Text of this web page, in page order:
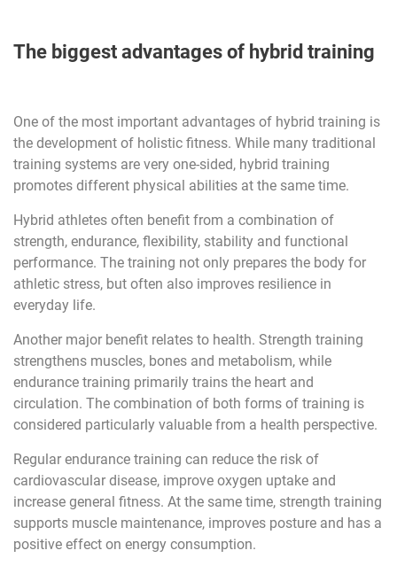
The biggest advantages of hybrid training
One of the most important advantages of hybrid training is
the development of holistic fitness. While many traditional
training systems are very one-sided, hybrid training
promotes different physical abilities at the same time.
Hybrid athletes often benefit from a combination of
strength, endurance, flexibility, stability and functional
performance. The training not only prepares the body for
athletic stress, but often also improves resilience in
everyday life.
Another major benefit relates to health. Strength training
strengthens muscles, bones and metabolism, while
endurance training primarily trains the heart and
circulation. The combination of both forms of training is
considered particularly valuable from a health perspective.
Regular endurance training can reduce the risk of
cardiovascular disease, improve oxygen uptake and
increase general fitness. At the same time, strength training
supports muscle maintenance, improves posture and has a
positive effect on energy consumption.